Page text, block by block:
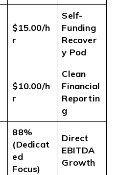
$15.00/h
r
Self-
Funding
Recover
y Pod
$10.00/h
r
Clean
Financial
Reportin
g
88%
(Dedicat
ed
Focus)
Direct
EBITDA
Growth